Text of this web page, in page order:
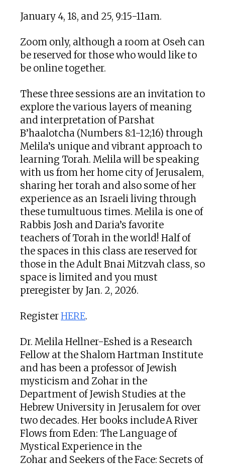
January 4, 18, and 25, 9:15-11am.
Zoom only, although a room at Oseh can
be reserved for those who would like to
be online together.
These three sessions are an invitation to
explore the various layers of meaning
and interpretation of Parshat
B’haalotcha (Numbers 8:1-12;16) through
Melila’s unique and vibrant approach to
learning Torah. Melila will be speaking
with us from her home city of Jerusalem,
sharing her torah and also some of her
experience as an Israeli living through
these tumultuous times. Melila is one of
Rabbis Josh and Daria’s favorite
teachers of Torah in the world! Half of
the spaces in this class are reserved for
those in the Adult Bnai Mitzvah class, so
space is limited and you must
preregister by Jan. 2, 2026.
RegisterHERE.
Dr. Melila Hellner-Eshed is a Research
Fellow at the Shalom Hartman Institute
and has been a professor of Jewish
mysticism and Zohar in the
Department of Jewish Studies at the
Hebrew University in Jerusalem for over
two decades. Her books include A River
Flows from Eden: The Language of
Mystical Experience in the
Zohar and Seekers of the Face: Secrets of